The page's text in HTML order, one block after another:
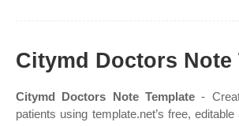
Citymd Doctors Note
Citymd Doctors Note Template -
patients using template.net’s free,